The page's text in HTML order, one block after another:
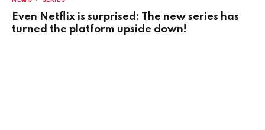
Even Netflix is surprised: The new series has
turned the platform upside down!